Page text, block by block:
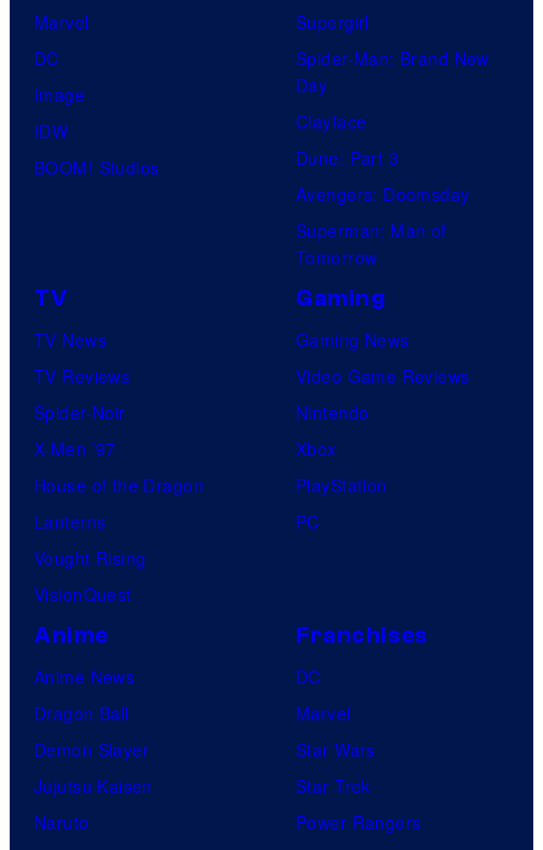
Marvel
DC
Image
IDW
BOOM! Studios
Supergirl
Spider-Man: Brand New
Day
Clayface
Dune: Part 3
Avengers: Doomsday
Superman: Man of
Tomorrow
TV
TV News
TV Reviews
Spider-Noir
X-Men ’97
House of the Dragon
Lanterns
Vought Rising
VisionQuest
Gaming
Gaming News
Video Game Reviews
Nintendo
Xbox
PlayStation
PC
Anime
Anime News
Dragon Ball
Demon Slayer
Jujutsu Kaisen
Naruto
Franchises
DC
Marvel
Star Wars
Star Trek
Power Rangers